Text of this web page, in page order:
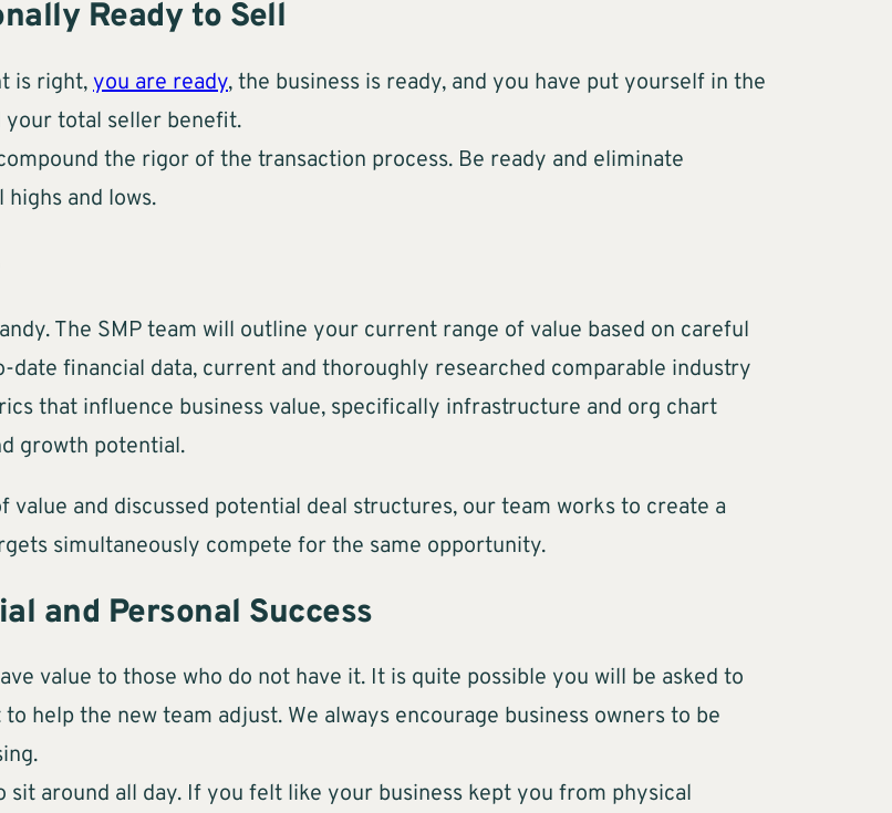
Ready to Sell
is right, you are ready, the business is ready, and you have put yourself in the
your total seller benefit.
the rigor of the transaction process. Be ready and eliminate
and lows.
The SMP team will outline your current range of value based on careful
date financial data, current and thoroughly researched comparable industry
that influence business value, specifically infrastructure and org chart
growth potential.
value and discussed potential deal structures, our team works to create a
simultaneously compete for the same opportunity.
and Personal Success
value to those who do not have it. It is quite possible you will be asked to
help the new team adjust. We always encourage business owners to be
sit around all day. If you felt like your business kept you from physical